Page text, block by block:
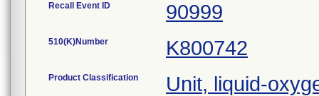
Recall Event ID 90999
510(K)Number K800742
Product Classification Unit, liquid-